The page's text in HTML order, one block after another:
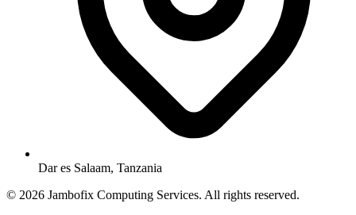
Dar es Salaam, Tanzania
© 2026 Jambofix Computing Services. All rights reserved.